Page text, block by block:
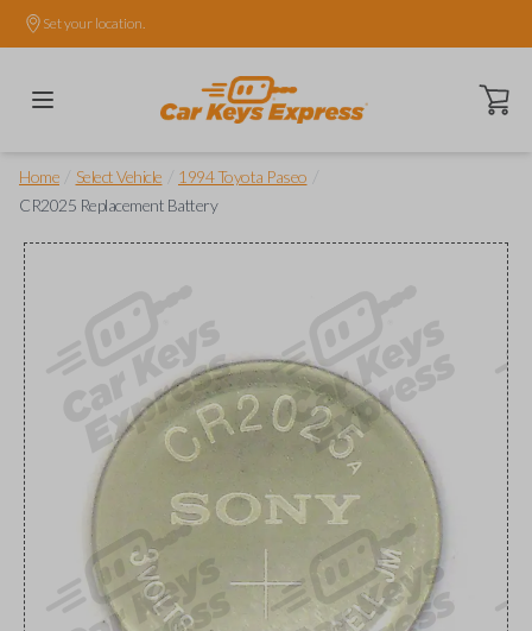
Set your location.
Open
Home Select Vehicle 1994 Toyota Paseo
CR2025 Replacement Battery